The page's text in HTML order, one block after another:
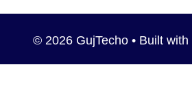
© 2026 GujTecho• Built with